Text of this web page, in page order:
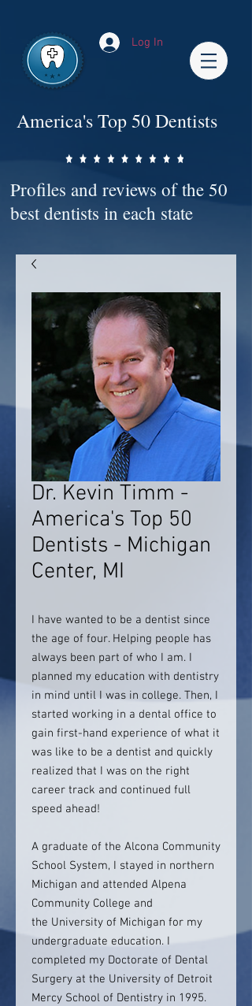
Log In
America's Top 50 Dentists
Profiles and reviews of the 50
best dentists in each state
Dr. Kevin Timm -
America's Top 50
Dentists - Michigan
Center, MI
I have wanted to be a dentist since
the age of four. Helping people has
always been part of who I am. I
planned my education with dentistry
in mind until I was in college. Then, I
started working in a dental office to
gain first-hand experience of what it
was like to be a dentist and quickly
realized that I was on the right
career track and continued full
speed ahead!
A graduate of the Alcona Community
School System, I stayed in northern
Michigan and attended Alpena
Community College and
the University of Michigan for my
undergraduate education. I
completed my Doctorate of Dental
Surgery at the University of Detroit
Mercy School of Dentistry in 1995.